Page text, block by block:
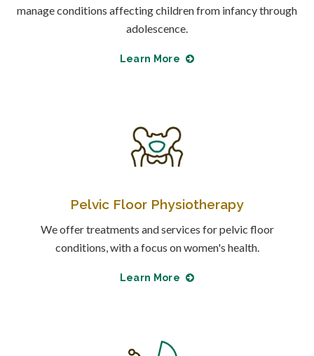
manage conditions affecting children from infancy through
adolescence.
Learn More
Pelvic Floor Physiotherapy
We offer treatments and services for pelvic floor
conditions, with a focus on women's health.
Learn More